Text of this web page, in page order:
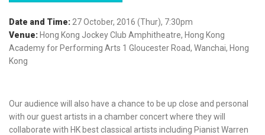
Date and Time: 27 October, 2016 (Thur), 7:30pm
Venue: Hong Kong Jockey Club Amphitheatre, Hong Kong
Academy for Performing Arts 1 Gloucester Road, Wanchai, Hong
Kong
Our audience will also have a chance to be up close and personal
with our guest artists in a chamber concert where they will
collaborate with HK best classical artists including Pianist Warren